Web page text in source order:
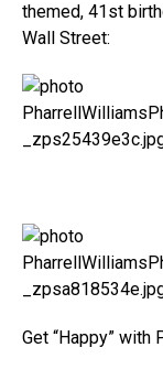
themed, 41st
Wall Street:
Get “Happy”